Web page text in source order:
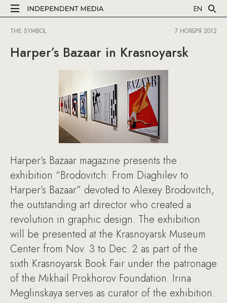
EN
THE SYMBOL 7 НОЯБРЯ 2012
Harper’s Bazaar in Krasnoyarsk
Harper’s Bazaar magazine presents the
exhibition “Brodovitch: From Diaghilev to
Harper’s Bazaar” devoted to Alexey Brodovitch,
the outstanding art director who created a
revolution in graphic design. The exhibition
will be presented at the Krasnoyarsk Museum
Center from Nov. 3 to Dec. 2 as part of the
sixth Krasnoyarsk Book Fair under the patronage
of the Mikhail Prokhorov Foundation. Irina
Meglinskaya serves as curator of the exhibition.